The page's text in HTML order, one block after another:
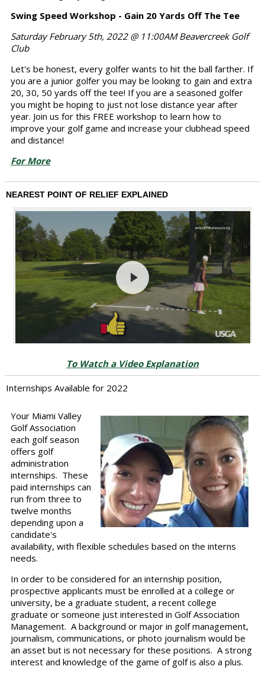
Swing Speed Workshop - Gain 20 Yards Off The Tee
Saturday February 5th, 2022 @ 11:00AM Beavercreek Golf
Club
Let's be honest, every golfer wants to hit the ball farther. If
you are a junior golfer you may be looking to gain and extra
20, 30, 50 yards off the tee! If you are a seasoned golfer
you might be hoping to just not lose distance year after
year. Join us for this FREE workshop to learn how to
improve your golf game and increase your clubhead speed
and distance!
For More
NEAREST POINT OF RELIEF EXPLAINED
To Watch a Video Explanation
Internships Available for 2022
Your Miami Valley
Golf Association
each golf season
offers golf
administration
internships. These
paid internships can
run from three to
twelve months
depending upon a
candidate's
availability, with flexible schedules based on the interns
needs.
In order to be considered for an internship position,
prospective applicants must be enrolled at a college or
university, be a graduate student, a recent college
graduate or someone just interested in Golf Association
Management. A background or major in golf management,
journalism, communications, or photo journalism would be
an asset but is not necessary for these positions. A strong
interest and knowledge of the game of golf is also a plus.